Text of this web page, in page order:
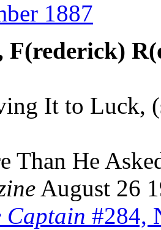
1887
F(rederick)
It to Luck,
Than He
August 26
Captain #284,